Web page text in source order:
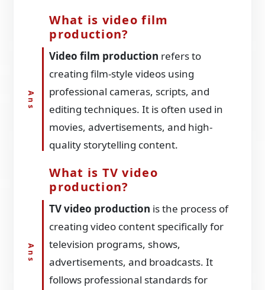
What is video film
production?
Video film production refers to
creating film-style videos using
professional cameras, scripts, and
editing techniques. It is often used in
movies, advertisements, and high-
quality storytelling content.
What is TV video
production?
TV video production is the process of
creating video content specifically for
television programs, shows,
advertisements, and broadcasts. It
follows professional standards for